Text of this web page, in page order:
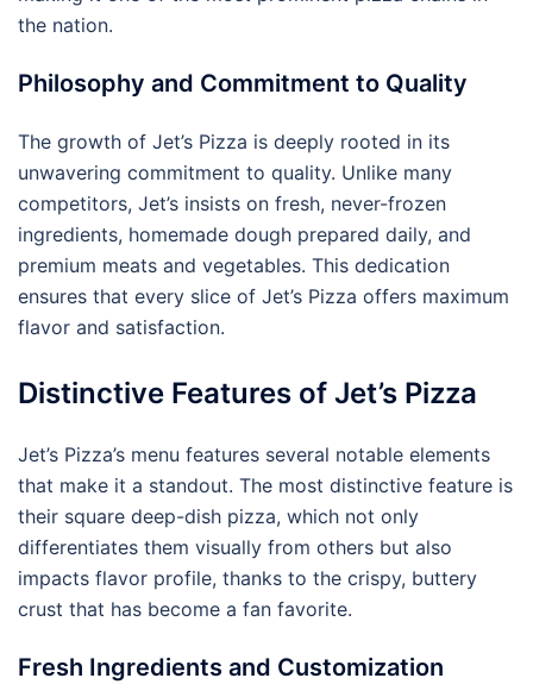
the nation.
Philosophy and Commitment to Quality
The growth of Jet’s Pizza is deeply rooted in its
unwavering commitment to quality. Unlike many
competitors, Jet’s insists on fresh, never-frozen
ingredients, homemade dough prepared daily, and
premium meats and vegetables. This dedication
ensures that every slice of Jet’s Pizza offers maximum
flavor and satisfaction.
Distinctive Features of Jet’s Pizza
Jet’s Pizza’s menu features several notable elements
that make it a standout. The most distinctive feature is
their square deep-dish pizza, which not only
differentiates them visually from others but also
impacts flavor profile, thanks to the crispy, buttery
crust that has become a fan favorite.
Fresh Ingredients and Customization